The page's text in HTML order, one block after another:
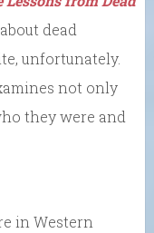
dead
unfortunately.
not only
they were and
in Western